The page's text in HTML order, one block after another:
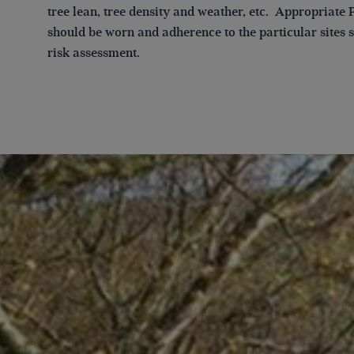
tree lean, tree density and weather, etc. Appropriate
should be worn and adherence to the particular sites
risk assessment.